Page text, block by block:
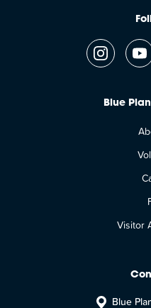
Blue
Visitor
Blue